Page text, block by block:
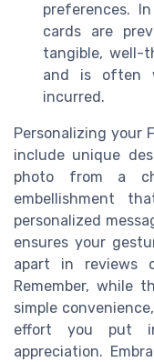
preferences.
cards are
tangible, well-
and is often
incurred.
Personalizing your
include unique
photo from a
embellishment
personalized
ensures your
apart in reviews
Remember, while
simple
effort you put
appreciation.